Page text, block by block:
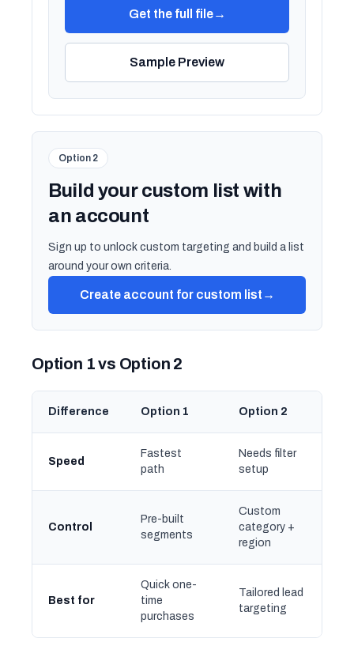
Get the full file→
Sample Preview
Option 2
Build your custom list with
an account
Sign up to unlock custom targeting and build a list
around your own criteria.
Create account for custom list →
Option 1 vs Option 2
Difference Option 1 Option 2
Speed
Fastest
path
Needs filter
setup
Control
Pre-built
segments
Custom
category +
region
Best for
Quick one-
time
purchases
Tailored lead
targeting